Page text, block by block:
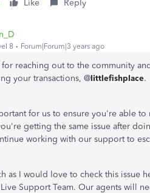
Like Reply
8 Forum|Forum|3 years ago
for reaching out to the community
your transactions, @littlefishplace.
for us to ensure you're able to
getting the same issue after
working with our support to
as I would love to check this issue
Support Team. Our agents will